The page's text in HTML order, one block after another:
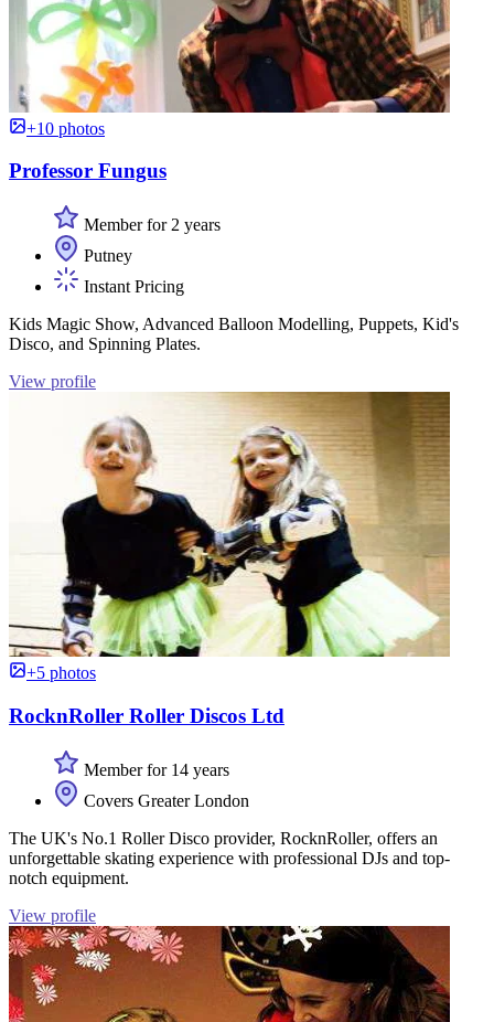
+10 photos
Professor Fungus
Member for 2 years
Putney
Instant Pricing
Kids Magic Show, Advanced Balloon Modelling, Puppets, Kid's
Disco, and Spinning Plates.
View profile
+5 photos
RocknRoller Roller Discos Ltd
Member for 14 years
Covers Greater London
The UK's No.1 Roller Disco provider, RocknRoller, offers an
unforgettable skating experience with professional DJs and top-
notch equipment.
View profile